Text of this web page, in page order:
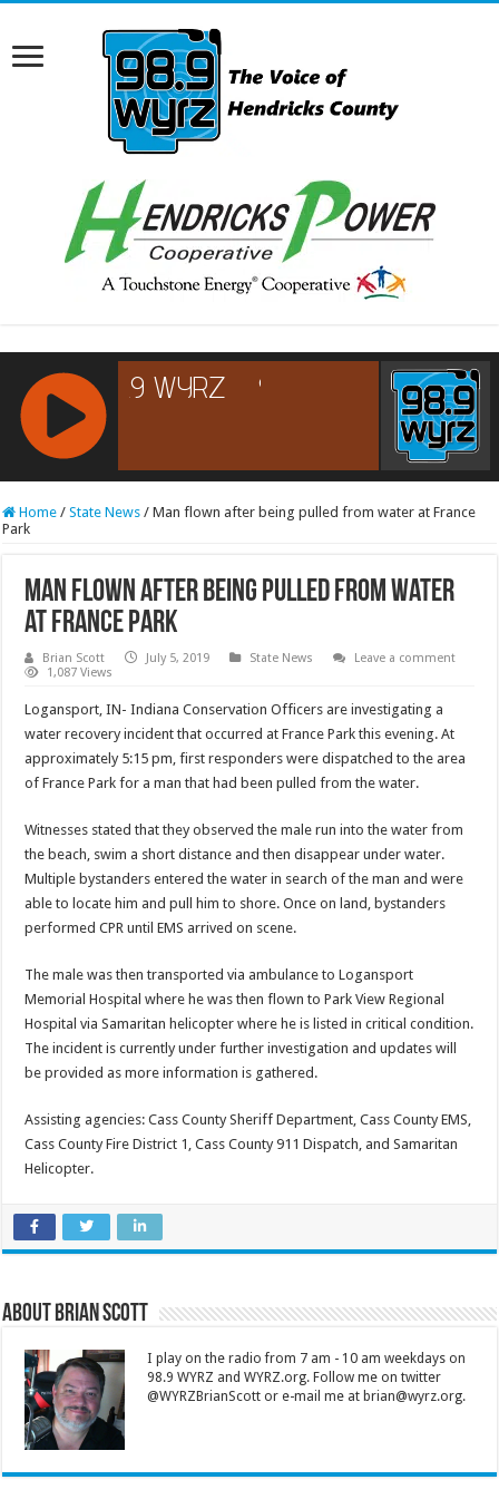
RCAST.NET
Home / State News / Man flown after being pulled from water at France
Park
Man flown after being pulled from water
at France Park
Brian Scott July 5, 2019 State News
Leave a comment
1,087 Views
Logansport, IN- Indiana Conservation Officers are investigating a
water recovery incident that occurred at France Park this evening. At
approximately 5:15 pm, first responders were dispatched to the area
of France Park for a man that had been pulled from the water.
Witnesses stated that they observed the male run into the water from
the beach, swim a short distance and then disappear under water.
Multiple bystanders entered the water in search of the man and were
able to locate him and pull him to shore. Once on land, bystanders
performed CPR until EMS arrived on scene.
The male was then transported via ambulance to Logansport
Memorial Hospital where he was then flown to Park View Regional
Hospital via Samaritan helicopter where he is listed in critical condition.
The incident is currently under further investigation and updates will
be provided as more information is gathered.
Assisting agencies: Cass County Sheriff Department, Cass County EMS,
Cass County Fire District 1, Cass County 911 Dispatch, and Samaritan
Helicopter.
About Brian Scott
I play on the radio from 7 am - 10 am weekdays on
98.9 WYRZ and WYRZ.org. Follow me on twitter
@WYRZBrianScott or e-mail me at brian@wyrz.org.